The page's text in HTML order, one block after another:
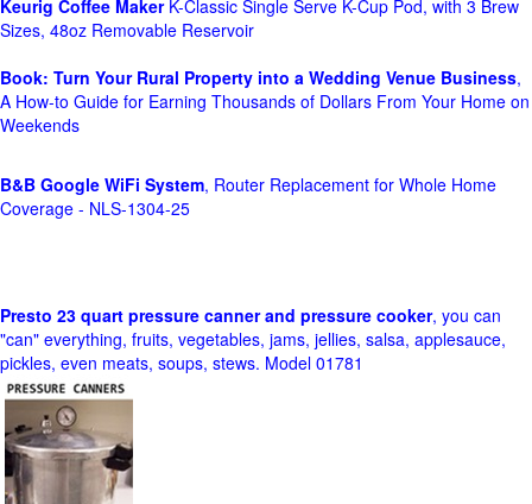
Keurig Coffee MakerK-Classic Single Serve K-Cup Pod, with 3 Brew
Sizes, 48oz Removable Reservoir
Book: Turn Your Rural Property into a Wedding Venue Business,
A How-to Guide for Earning Thousands of Dollars From Your Home on
Weekends
B&B Google WiFi System, Router Replacement for Whole Home
Coverage - NLS-1304-25
Presto 23 quart pressure canner and pressure cooker, you can
"can" everything, fruits, vegetables, jams, jellies, salsa, applesauce,
pickles, even meats, soups, stews. Model 01781